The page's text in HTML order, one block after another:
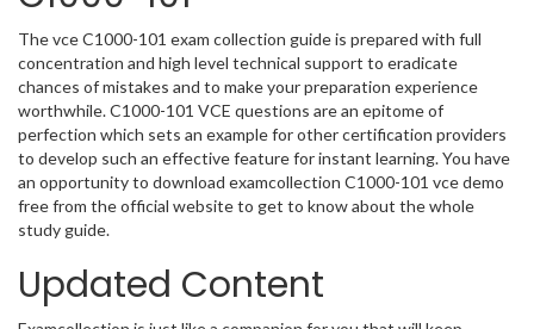
The vce C1000-101 exam collection guide is prepared with full
concentration and high level technical support to eradicate
chances of mistakes and to make your preparation experience
worthwhile. C1000-101 VCE questions are an epitome of
perfection which sets an example for other certification providers
to develop such an effective feature for instant learning. You have
an opportunity to download examcollection C1000-101 vce demo
free from the official website to get to know about the whole
study guide.
Updated Content